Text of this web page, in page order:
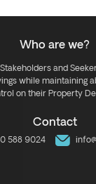
Who are we?
and
while maintaining
on their Property
Contact
588 9024